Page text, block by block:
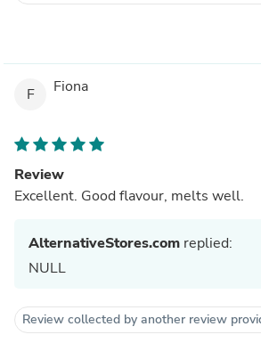
F Fiona
Review
Excellent. Good flavour, melts well.
AlternativeStores.com replied:
NULL
Review collected by another review